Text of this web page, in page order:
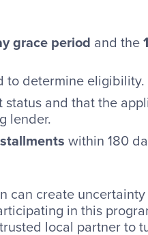
grace period and the
to determine eligibility.
and that the
lender.
within 180
can create
in this
local partner to